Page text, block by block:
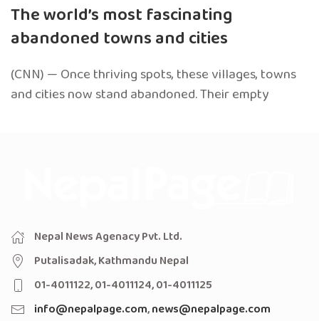
The world’s most fascinating
abandoned towns and cities
(CNN) — Once thriving spots, these villages, towns
and cities now stand abandoned. Their empty
Nepal News Agenacy Pvt. Ltd.
Putalisadak, Kathmandu Nepal
01-4011122, 01-4011124, 01-4011125
info@nepalpage.com,news@nepalpage.com